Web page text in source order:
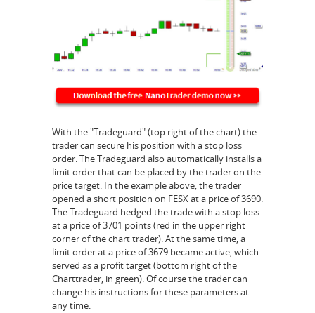
With the "Tradeguard" (top right of the chart) the
trader can secure his position with a stop loss
order. The Tradeguard also automatically installs a
limit order that can be placed by the trader on the
price target. In the example above, the trader
opened a short position on FESX at a price of 3690.
The Tradeguard hedged the trade with a stop loss
at a price of 3701 points (red in the upper right
corner of the chart trader). At the same time, a
limit order at a price of 3679 became active, which
served as a profit target (bottom right of the
Charttrader, in green). Of course the trader can
change his instructions for these parameters at
any time.